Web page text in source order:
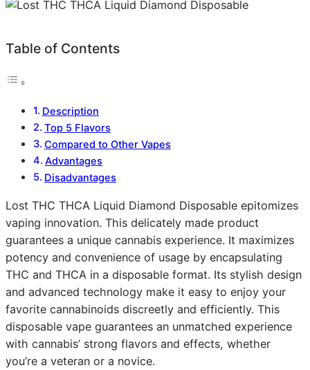
Table of Contents
Description
Top 5 Flavors
Compared to Other Vapes
Advantages
Disadvantages
Lost THC THCA Liquid Diamond Disposable epitomizes
vaping innovation. This delicately made product
guarantees a unique cannabis experience. It maximizes
potency and convenience of usage by encapsulating
THC and THCA in a disposable format. Its stylish design
and advanced technology make it easy to enjoy your
favorite cannabinoids discreetly and efficiently. This
disposable vape guarantees an unmatched experience
with cannabis’ strong flavors and effects, whether
you’re a veteran or a novice.